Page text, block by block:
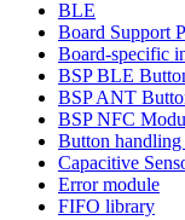
BLE
Board Support
Board-specific
BSP BLE
BSP ANT
BSP NFC
Button
Capacitive
Error module
FIFO library